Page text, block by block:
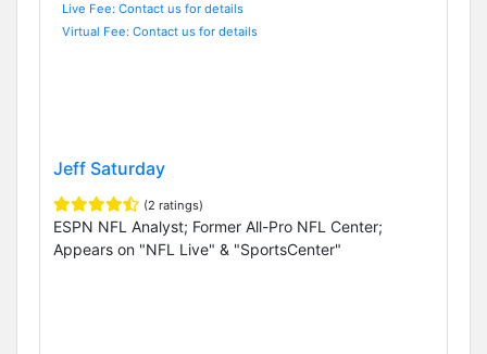
Live Fee: Contact us for details
Virtual Fee: Contact us for details
Jeff Saturday
(2 ratings)
ESPN NFL Analyst; Former All-Pro NFL Center;
Appears on "NFL Live" & "SportsCenter"